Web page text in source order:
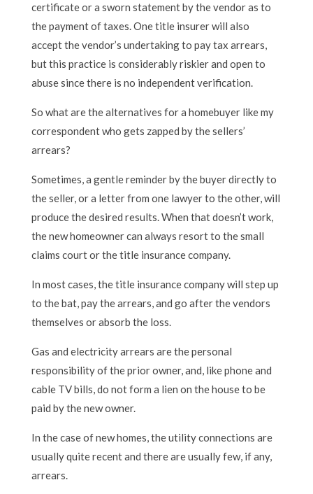
certificate or a sworn statement by the vendor as to
the payment of taxes. One title insurer will also
accept the vendor’s undertaking to pay tax arrears,
but this practice is considerably riskier and open to
abuse since there is no independent verification.
So what are the alternatives for a homebuyer like my
correspondent who gets zapped by the sellers’
arrears?
Sometimes, a gentle reminder by the buyer directly to
the seller, or a letter from one lawyer to the other, will
produce the desired results. When that doesn’t work,
the new homeowner can always resort to the small
claims court or the title insurance company.
In most cases, the title insurance company will step up
to the bat, pay the arrears, and go after the vendors
themselves or absorb the loss.
Gas and electricity arrears are the personal
responsibility of the prior owner, and, like phone and
cable TV bills, do not form a lien on the house to be
paid by the new owner.
In the case of new homes, the utility connections are
usually quite recent and there are usually few, if any,
arrears.